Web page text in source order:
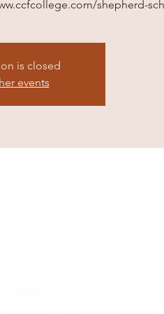
shepherd-
is closed
events